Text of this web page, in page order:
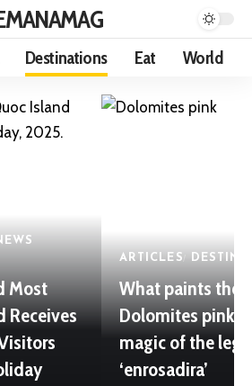
Destinations Eat World
Most
Receives
ARTICLES
What paints the
Dolomites pink?
magic of the
‘enrosadira’